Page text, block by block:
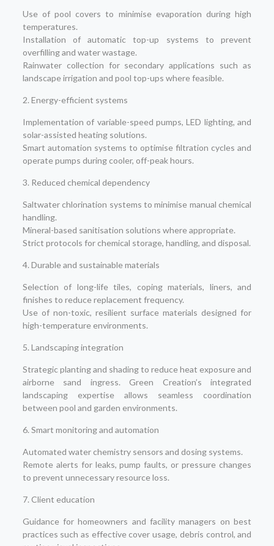
Use of pool covers to minimise evaporation during high
temperatures.
Installation of automatic top-up systems to prevent
overfilling and water wastage.
Rainwater collection for secondary applications such as
landscape irrigation and pool top-ups where feasible.
2. Energy-efficient systems
Implementation of variable-speed pumps, LED lighting, and
solar-assisted heating solutions.
Smart automation systems to optimise filtration cycles and
operate pumps during cooler, off-peak hours.
3. Reduced chemical dependency
Saltwater chlorination systems to minimise manual chemical
handling.
Mineral-based sanitisation solutions where appropriate.
Strict protocols for chemical storage, handling, and disposal.
4. Durable and sustainable materials
Selection of long-life tiles, coping materials, liners, and
finishes to reduce replacement frequency.
Use of non-toxic, resilient surface materials designed for
high-temperature environments.
5. Landscaping integration
Strategic planting and shading to reduce heat exposure and
airborne sand ingress. Green Creation’s integrated
landscaping expertise allows seamless coordination
between pool and garden environments.
6. Smart monitoring and automation
Automated water chemistry sensors and dosing systems.
Remote alerts for leaks, pump faults, or pressure changes
to prevent unnecessary resource loss.
7. Client education
Guidance for homeowners and facility managers on best
practices such as effective cover usage, debris control, and